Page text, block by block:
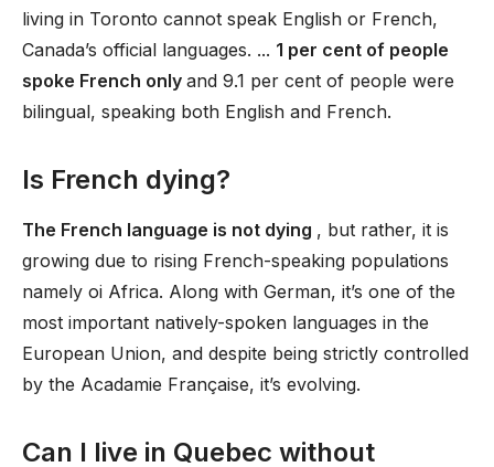
living in Toronto cannot speak English or French,
Canada’s official languages. ... 1 per cent of people
spoke French only and 9.1 per cent of people were
bilingual, speaking both English and French.
Is French dying?
The French language is not dying , but rather, it is
growing due to rising French-speaking populations
namely oi Africa. Along with German, it’s one of the
most important natively-spoken languages in the
European Union, and despite being strictly controlled
by the Acadamie Française, it’s evolving.
Can I live in Quebec without